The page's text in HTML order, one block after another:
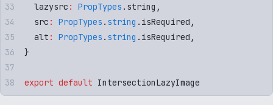
  lazysrc
: PropTypes . string ,
  src
: PropTypes . string . isRequired ,
  alt
: PropTypes . string . isRequired ,
}
export default IntersectionLazyImage